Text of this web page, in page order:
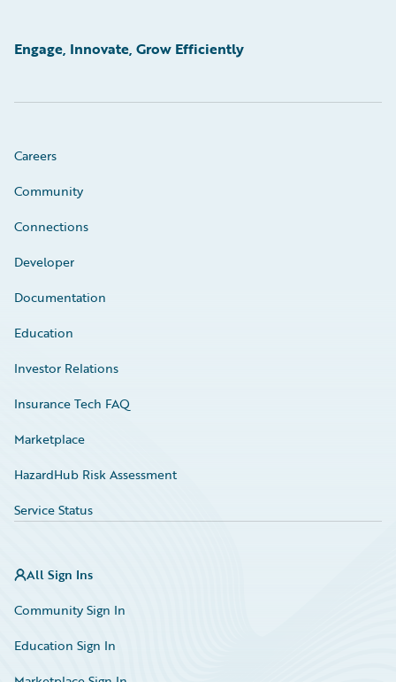
Engage, Innovate, Grow Efficiently
Careers
Community
Connections
Developer
Documentation
Education
Investor Relations
Insurance Tech FAQ
Marketplace
HazardHub Risk Assessment
Service Status
All Sign Ins
Community Sign In
Education Sign In